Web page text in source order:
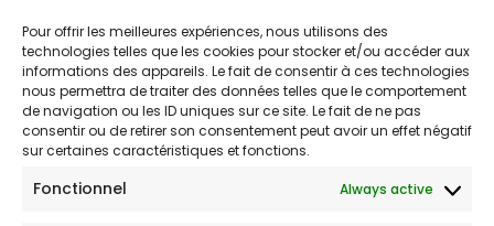
Pour offrir les meilleures expériences, nous utilisons des
technologies telles que les cookies pour stocker et/ou accéder aux
informations des appareils. Le fait de consentir à ces technologies
nous permettra de traiter des données telles que le comportement
de navigation ou les ID uniques sur ce site. Le fait de ne pas
consentir ou de retirer son consentement peut avoir un effet négatif
sur certaines caractéristiques et fonctions.
Fonctionnel Always active
SEND
POST
NAVIGATION